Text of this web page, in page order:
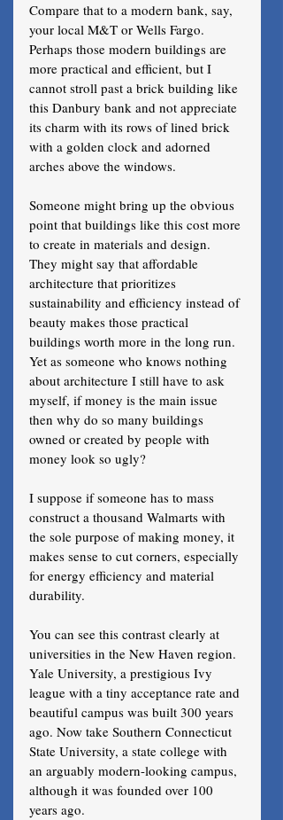
Compare that to a modern bank, say,
your local M&T or Wells Fargo.
Perhaps those modern buildings are
more practical and efficient, but I
cannot stroll past a brick building like
this Danbury bank and not appreciate
its charm with its rows of lined brick
with a golden clock and adorned
arches above the windows.
Someone might bring up the obvious
point that buildings like this cost more
to create in materials and design.
They might say that affordable
architecture that prioritizes
sustainability and efficiency instead of
beauty makes those practical
buildings worth more in the long run.
Yet as someone who knows nothing
about architecture I still have to ask
myself, if money is the main issue
then why do so many buildings
owned or created by people with
money look so ugly?
I suppose if someone has to mass
construct a thousand Walmarts with
the sole purpose of making money, it
makes sense to cut corners, especially
for energy efficiency and material
durability.
You can see this contrast clearly at
universities in the New Haven region.
Yale University, a prestigious Ivy
league with a tiny acceptance rate and
beautiful campus was built 300 years
ago. Now take Southern Connecticut
State University, a state college with
an arguably modern-looking campus,
although it was founded over 100
years ago.